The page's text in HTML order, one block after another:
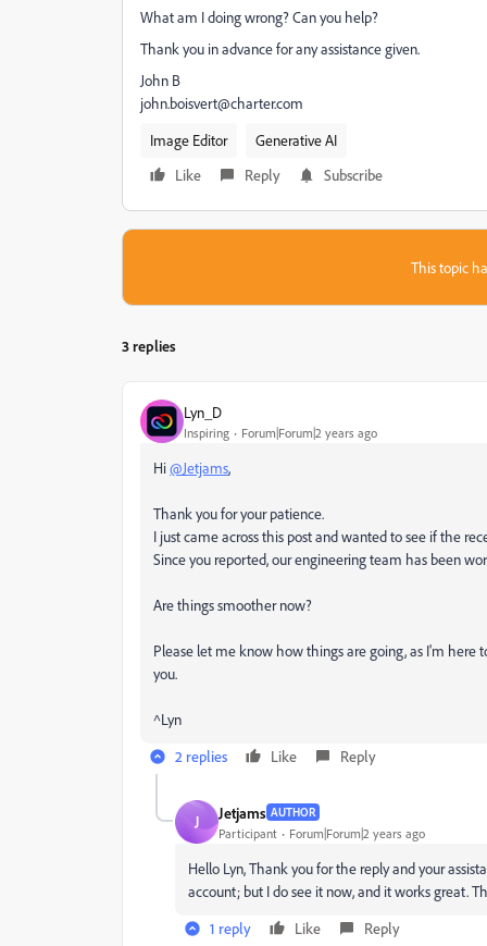
What am I doing wrong? Can you help?
Thank you in advance for any assistance given.
John B
john.boisvert@charter.com
Image Editor
Generative AI
Like
Reply Subscribe
This topic
3 replies
Lyn_D
Inspiring Forum|Forum|2 years ago
Hi@Jetjams,
Thank you for your patience.
I just came across this post and wanted to see if the
Since you reported, our engineering team has been
Are things smoother now?
Please let me know how things are going, as I'm here
you.
^Lyn
2 replies
Like Reply
J Jetjams AUTHOR
Participant Forum|Forum|2 years ago
Hello Lyn, Thank you for the reply and your
account; but I do see it now, and it works great.
1 reply
Like Reply